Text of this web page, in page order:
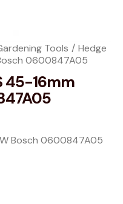
Tools
Hedge
0600847A05
45-16mm
Bosch 0600847A05